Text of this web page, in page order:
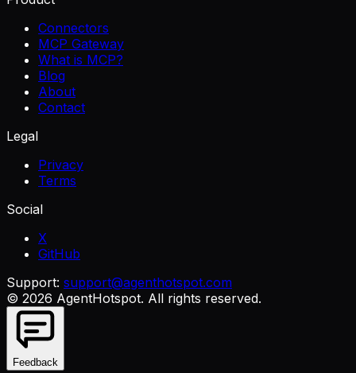
Connectors
MCP Gateway
What is MCP?
Blog
About
Contact
Legal
Privacy
Terms
Social
X
GitHub
Support: support@agenthotspot.com
© 2026 AgentHotspot. All rights reserved.
Feedback